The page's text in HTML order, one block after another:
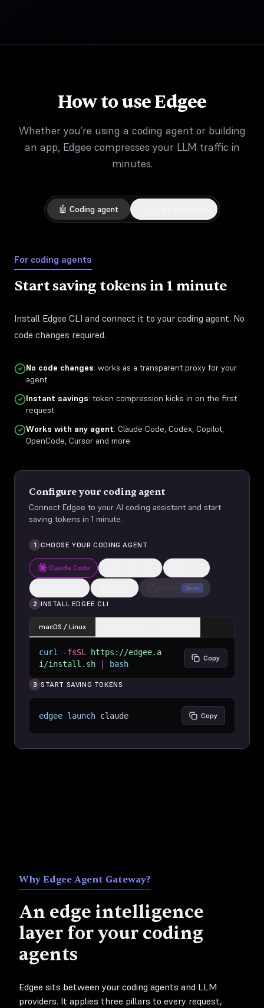
How to use Edgee
Whether you’re using a coding agent or building
an app, Edgee compresses your LLM traffic in
minutes.
🤖 Coding agent
For coding agents
Start saving tokens in 1 minute
Install Edgee CLI and connect it to your coding agent. No
code changes required.
No code changes: works as a transparent proxy for your
agent
Instant savings: token compression kicks in on the first
request
Works with any agent: Claude Code, Codex, Copilot,
OpenCode, Cursor and more
Configure your coding agent
Connect Edgee to your AI coding assistant and start
saving tokens in 1 minute.
1 CHOOSE YOUR CODING AGENT
Claude Code
Soon
2 INSTALL EDGEE CLI
macOS / Linux
curl -fsSL
https://edgee.a
i/install.sh
bash
Copy
3 START SAVING TOKENS
edgee launch claude Copy
Why Edgee Agent Gateway?
An edge intelligence
layer for your coding
agents
Edgee sits between your coding agents and LLM
providers. It applies three pillars to every request,